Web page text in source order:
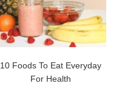
10 Foods To Eat Everyday
For Health